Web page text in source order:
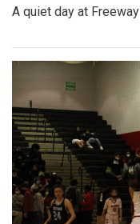
A quiet day at